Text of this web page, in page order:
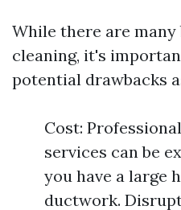
While there are
cleaning, it's
potential drawbacks
Cost:
services can be
you have a large
ductwork.